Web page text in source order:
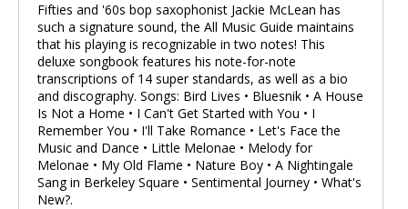
Fifties and '60s bop saxophonist Jackie McLean has
such a signature sound, the All Music Guide maintains
that his playing is recognizable in two notes! This
deluxe songbook features his note-for-note
transcriptions of 14 super standards, as well as a bio
and discography. Songs: Bird Lives • Bluesnik • A House
Is Not a Home • I Can't Get Started with You • I
Remember You • I'll Take Romance • Let's Face the
Music and Dance • Little Melonae • Melody for
Melonae • My Old Flame • Nature Boy • A Nightingale
Sang in Berkeley Square • Sentimental Journey • What's
New?.